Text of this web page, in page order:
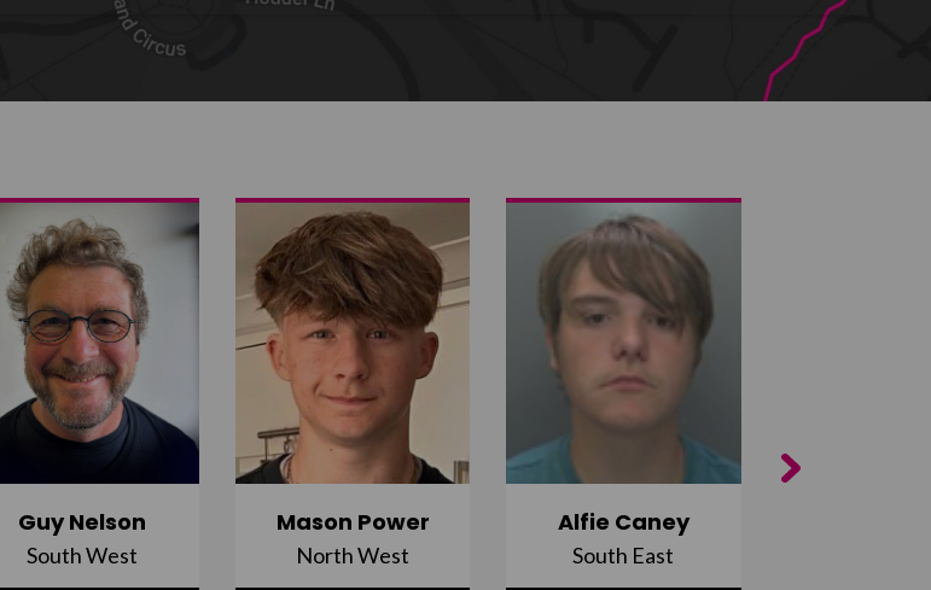
Share on Twitter
Guy Nelson
South West
Mason Power
North West
Alfie Caney
South East
Next